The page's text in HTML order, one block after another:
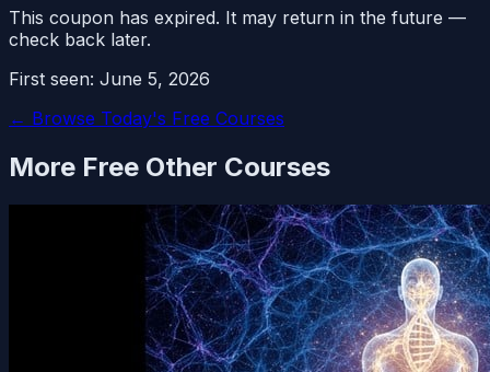
This coupon has expired. It may return in the future —
check back later.
First seen: June 5, 2026
← Browse Today's Free Courses
More Free Other Courses